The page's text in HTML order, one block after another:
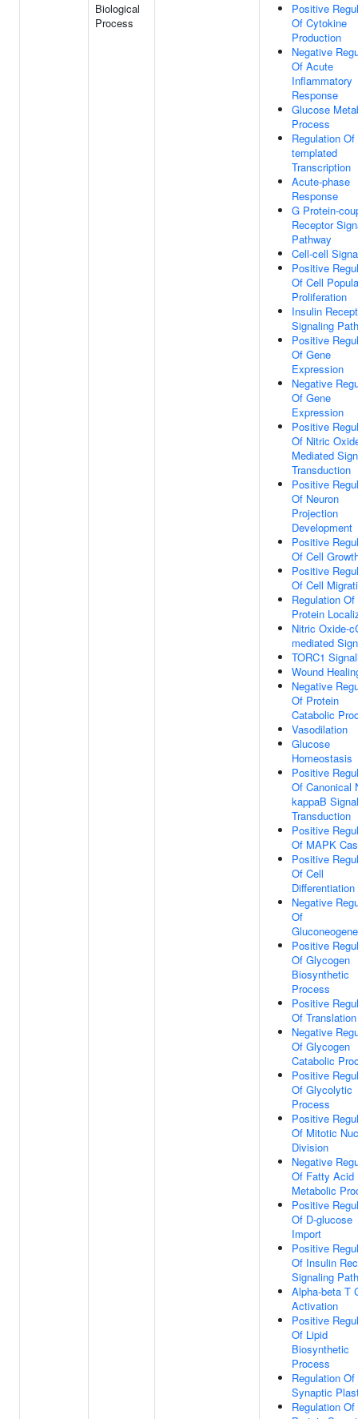
Biological
Process
Positive
Of Cytokine
Production
Negative
Of Acute
Inflammatory
Response
Glucose
Process
Regulation Of
templated
Transcription
Acute-phase
Response
G Protein-
Receptor
Pathway
Cell-cell
Positive
Of Cell
Proliferation
Insulin
Signaling
Positive
Of Gene
Expression
Negative
Of Gene
Expression
Positive
Of Nitric
Mediated
Transduction
Positive
Of Neuron
Projection
Development
Positive
Of Cell
Positive
Of Cell
Regulation Of
Protein
Nitric Oxide-
mediated
TORC1
Wound
Negative
Of Protein
Catabolic
Vasodilation
Glucose
Homeostasis
Positive
Of Canonical
kappaB Signal
Transduction
Positive
Of MAPK
Positive
Of Cell
Differentiation
Negative
Of
Positive
Of Glycogen
Biosynthetic
Process
Positive
Of Translation
Negative
Of Glycogen
Catabolic
Positive
Of Glycolytic
Process
Positive
Of Mitotic
Division
Negative
Of Fatty Acid
Metabolic
Positive
Of D-glucose
Import
Positive
Of Insulin
Signaling
Alpha-beta T
Activation
Positive
Of Lipid
Biosynthetic
Process
Regulation Of
Synaptic
Regulation Of